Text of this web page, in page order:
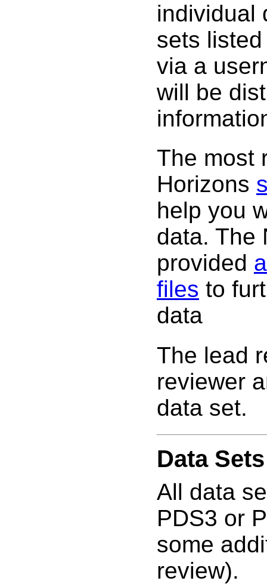
individual
sets
via a
will be
The most
Horizons
help you
data. The
provided
files to
data
The lead
reviewer
data set.
Data
All data
PDS3 or
some
review).